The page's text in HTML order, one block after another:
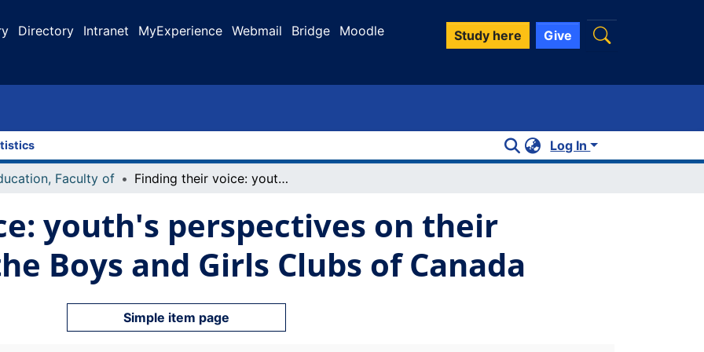
Directory Intranet MyExperience Webmail Bridge Moodle Study here Give
Log In
Faculty of Finding their voice: youth's perspectives on their participation at the Boys and Girls Clubs of Canada
youth's perspectives on their
Boys and Girls Clubs of Canada
Simple item page